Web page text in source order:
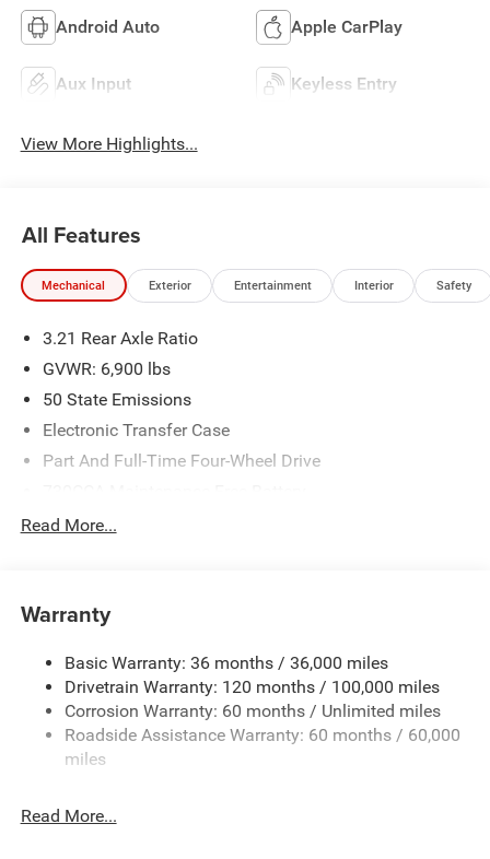
Android Auto Apple CarPlay
Aux Input Keyless Entry
View More Highlights...
All Features
Mechanical Exterior Entertainment Interior Safety
3.21 Rear Axle Ratio
GVWR: 6,900 lbs
50 State Emissions
Electronic Transfer Case
Part And Full-Time Four-Wheel Drive
48V Belt Starter Generator
Trailer Wiring Harness
HD Gas-Pressurized Shock Absorbers
Front And Rear Anti-Roll Bars
Electric Power-Assist Steering
26 Gal. Fuel Tank
Auto Locking Hubs
Read More...
Warranty
Basic Warranty: 36 months / 36,000 miles
Drivetrain Warranty: 120 months / 100,000 miles
Corrosion Warranty: 60 months / Unlimited miles
Roadside Assistance Warranty: 60 months / 60,000
miles
Read More...